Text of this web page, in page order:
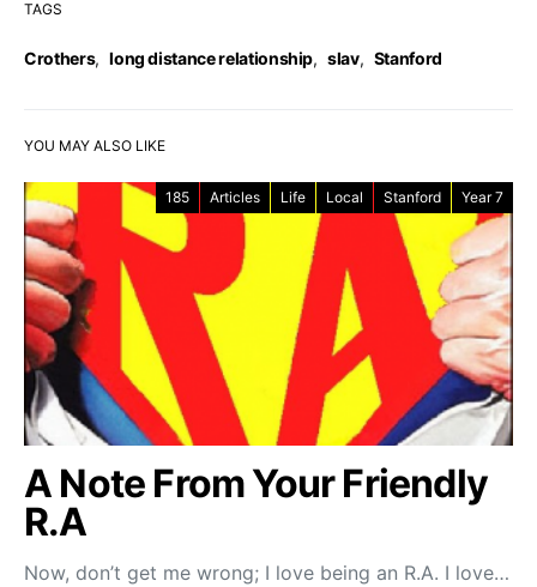
TAGS
Crothers, long distance relationship, slav, Stanford
YOU MAY ALSO LIKE
185 Articles Life Local Stanford Year 7
A Note From Your Friendly
R.A
Now, don’t get me wrong; I love being an R.A. I love…